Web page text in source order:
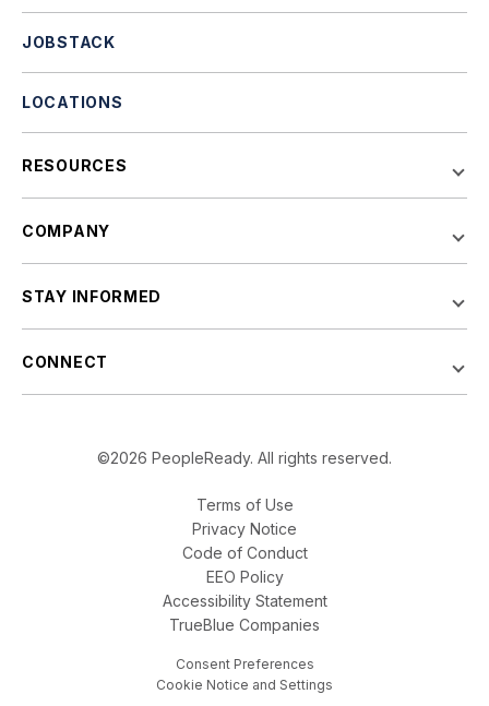
JOBSTACK
LOCATIONS
RESOURCES
COMPANY
STAY INFORMED
CONNECT
©2026 PeopleReady. All rights reserved.
Terms of Use
Privacy Notice
Code of Conduct
EEO Policy
Accessibility Statement
TrueBlue Companies
Consent Preferences
Cookie Notice and Settings